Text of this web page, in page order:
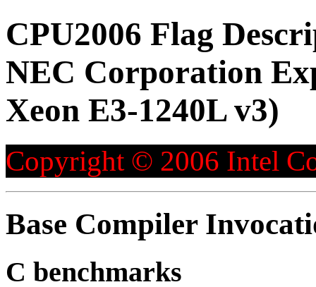
CPU2006 Flag
NEC Corporation
Xeon E3-1240L v3)
Copyright © 2006 Intel
Base Compiler
C benchmarks